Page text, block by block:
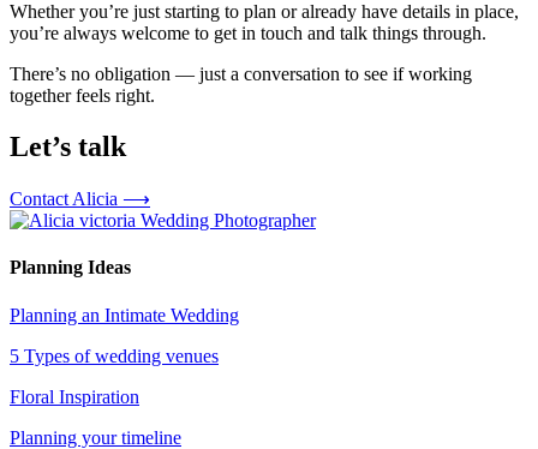
Whether you’re just starting to plan or already have details in place,
you’re always welcome to get in touch and talk things through.
There’s no obligation — just a conversation to see if working
together feels right.
Let’s talk
Contact Alicia ⟶
Planning Ideas
Planning an Intimate Wedding
5 Types of wedding venues
Floral Inspiration
Planning your timeline